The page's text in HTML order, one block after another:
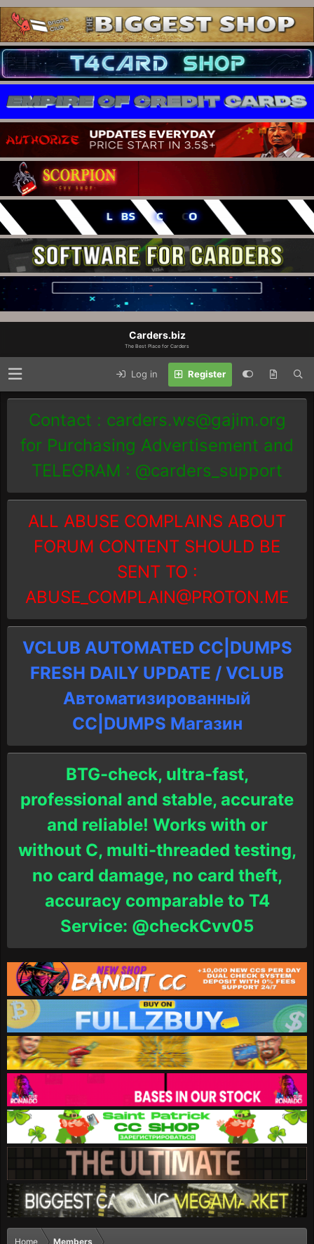
Carders.biz
The Best Place for Carders
Log in Register
Contact : carders.ws@gajim.org
for Purchasing Advertisement and
TELEGRAM : @carders_support
ALL ABUSE COMPLAINS ABOUT
FORUM CONTENT SHOULD BE
SENT TO :
ABUSE_COMPLAIN@PROTON.ME
VCLUB AUTOMATED CC|DUMPS
FRESH DAILY UPDATE / VCLUB
Автоматизированный
СC|DUMPS Магазин
BTG-check, ultra-fast,
professional and stable, accurate
and reliable! Works with or
without C, multi-threaded testing,
no card damage, no card theft,
accuracy comparable to T4
Service: @checkCvv05
Home Members